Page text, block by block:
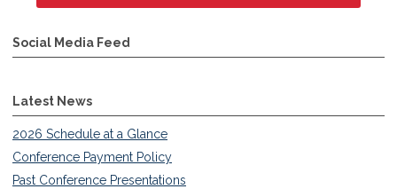
Social Media Feed
Latest News
2026 Schedule at a Glance
Conference Payment Policy
Past Conference Presentations